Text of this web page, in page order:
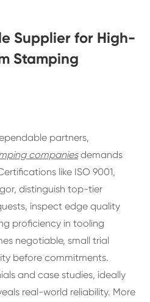
Supplier for High-
Stamping
partners,
companiesdemands
like ISO 9001,
distinguish top-tier
inspect edge quality
proficiency in tooling
negotiable, small trial
before commitments.
and case studies, ideally
real-world reliability. More